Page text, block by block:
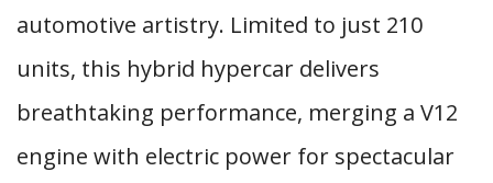
automotive artistry. Limited to just 210
units, this hybrid hypercar delivers
breathtaking performance, merging a V12
engine with electric power for spectacular